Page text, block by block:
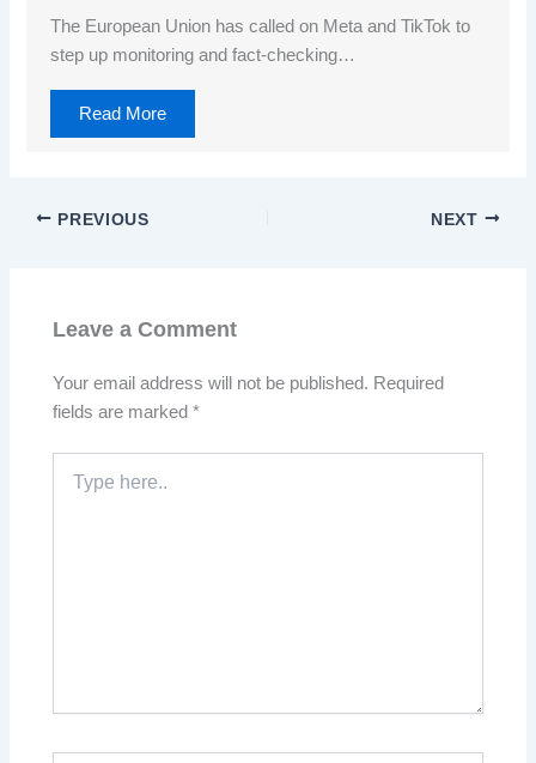
The European Union has called on Meta and TikTok to
step up monitoring and fact-checking…
Read More
PREVIOUS NEXT
Leave a Comment
Your email address will not be published. Required
fields are marked*
here..